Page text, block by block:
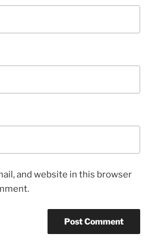
and website in this browser